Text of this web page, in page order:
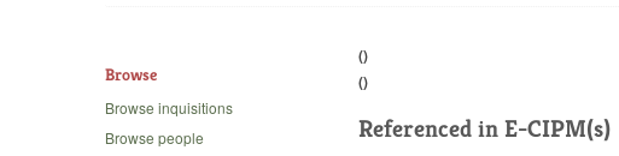
Browse
Browse inquisitions
Browse people
()
()
Referenced in E-CIPM(s)